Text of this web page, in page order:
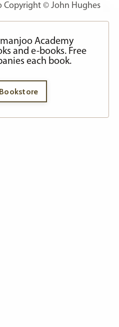
Copyright © John Hughes
Academy
and e-books. Free
each book.